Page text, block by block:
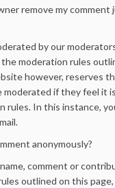
remove my comment
by our
moderation rules
however, reserves
moderated if they feel it
rules. In this instance,
anonymously?
comment or
outlined on this